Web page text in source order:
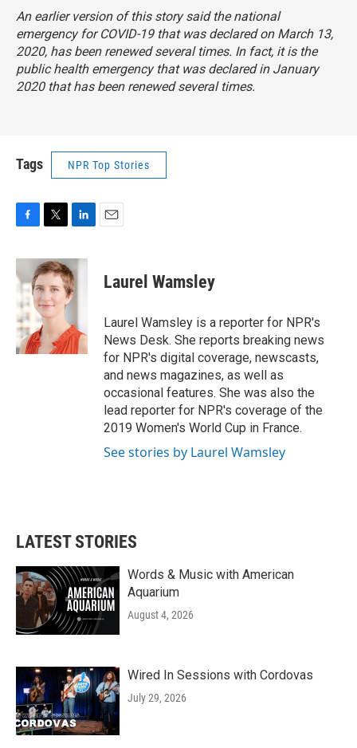
An earlier version of this story said the national
emergency for COVID-19 that was declared on March 13,
2020, has been renewed several times. In fact, it is the
public healthemergency that was declared in January
2020 that has been renewed several times.
Tags NPR Top Stories
c
e
b
o
o
k
i
t
t
e
r
n
k
e
d
n
Laurel Wamsley
Laurel Wamsley is a reporter for NPR's
News Desk. She reports breaking news
for NPR's digital coverage, newscasts,
and news magazines, as well as
occasional features. She was also the
lead reporter for NPR's coverage of the
2019 Women's World Cup in France.
See stories by Laurel Wamsley
LATEST STORIES
Words & Music with American
Aquarium
August 4, 2026
Wired In Sessions with Cordovas
July 29, 2026